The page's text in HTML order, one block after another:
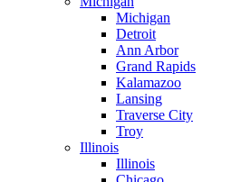
Michigan
Detroit
Ann Arbor
Grand Rapids
Kalamazoo
Lansing
Traverse City
Troy
Illinois
Illinois